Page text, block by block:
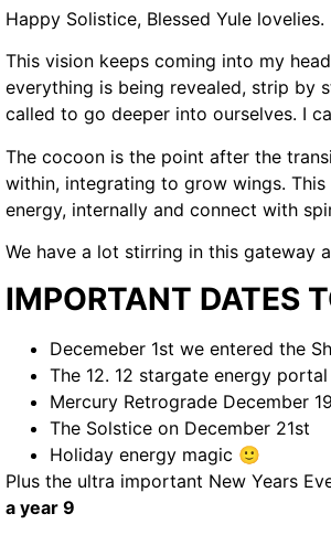
Happy Solistice, Blessed Yule lovelies.
This vision keeps coming into my
everything is being revealed, strip by
called to go deeper into ourselves. I
The cocoon is the point after the
within, integrating to grow wings.
energy, internally and connect with
We have a lot stirring in this gateway
IMPORTANT DATES
Decemeber 1st we entered the
The 12. 12 stargate energy portal
Mercury Retrograde December
The Solstice on December 21st
Holiday energy magic 🙂
Plus the ultra important New Years
a year 9